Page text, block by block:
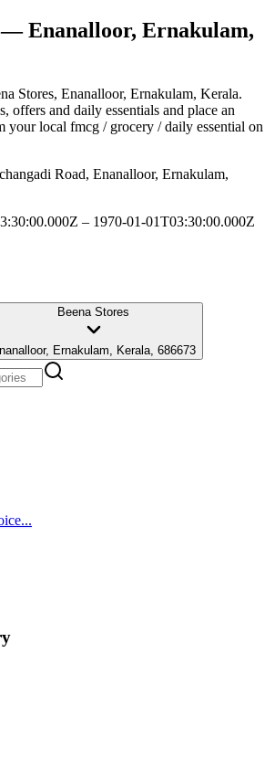
— Enanalloor, Ernakulam,
Stores, Enanalloor, Ernakulam, Kerala.
offers and daily essentials and place an
your local fmcg / grocery / daily essential on
Road, Enanalloor, Ernakulam,
– 1970-01-01T03:30:00.000Z
Beena Stores
Ernakulam, Kerala, 686673